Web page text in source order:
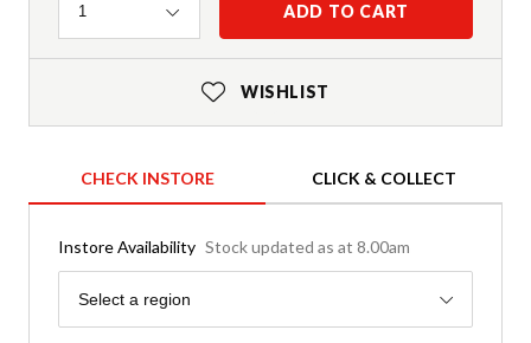
Quantity
1 ADD TO CART
WISHLIST
CHECK INSTORE CLICK & COLLECT
Instore Availability Stock updated as at 8.00am
Region
Select a region